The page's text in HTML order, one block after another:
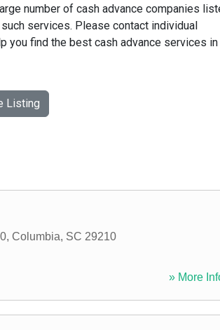
number of cash advance companies
services. Please contact individual
you find the best cash advance services in
Listing
, Columbia, SC 29210
» More